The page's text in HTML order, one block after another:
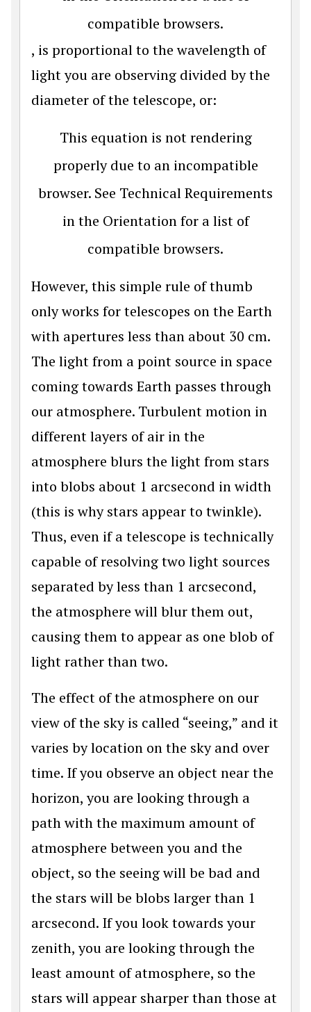
compatible browsers.
, is proportional to the wavelength of
light you are observing divided by the
diameter of the telescope, or:
This equation is not rendering
properly due to an incompatible
browser. See Technical Requirements
in the Orientation for a list of
compatible browsers.
However, this simple rule of thumb
only works for telescopes on the Earth
with apertures less than about 30 cm.
The light from a point source in space
coming towards Earth passes through
our atmosphere. Turbulent motion in
different layers of air in the
atmosphere blurs the light from stars
into blobs about 1 arcsecond in width
(this is why stars appear to twinkle).
Thus, even if a telescope is technically
capable of resolving two light sources
separated by less than 1 arcsecond,
the atmosphere will blur them out,
causing them to appear as one blob of
light rather than two.
The effect of the atmosphere on our
view of the sky is called “seeing,” and it
varies by location on the sky and over
time. If you observe an object near the
horizon, you are looking through a
path with the maximum amount of
atmosphere between you and the
object, so the seeing will be bad and
the stars will be blobs larger than 1
arcsecond. If you look towards your
zenith, you are looking through the
least amount of atmosphere, so the
stars will appear sharper than those at